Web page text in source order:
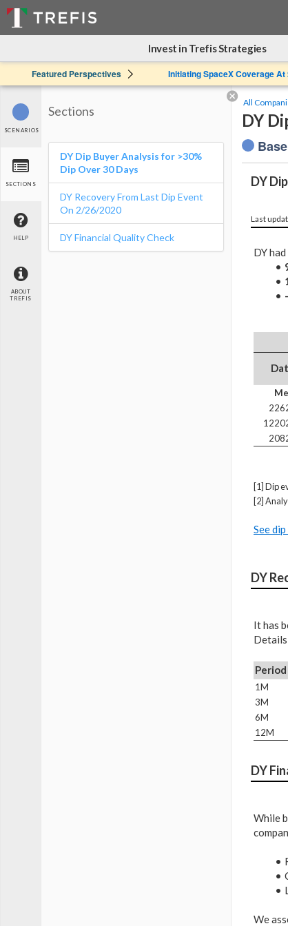
Invest in Trefis Strategies
Featured Perspectives Initiating SpaceX Coverage
SCENARIOS
SECTIONS
HELP
ABOUT
TREFIS
Sections
DY Dip Buyer Analysis for >30%
Dip Over 30 Days
DY Recovery From Last Dip Event
On 2/26/2020
DY Financial Quality Check
All
DY
Base
DY
Last
DY
[1] Dip
[2]
See
DY
It has
Period
1M
3M
6M
12M
DY
While
We